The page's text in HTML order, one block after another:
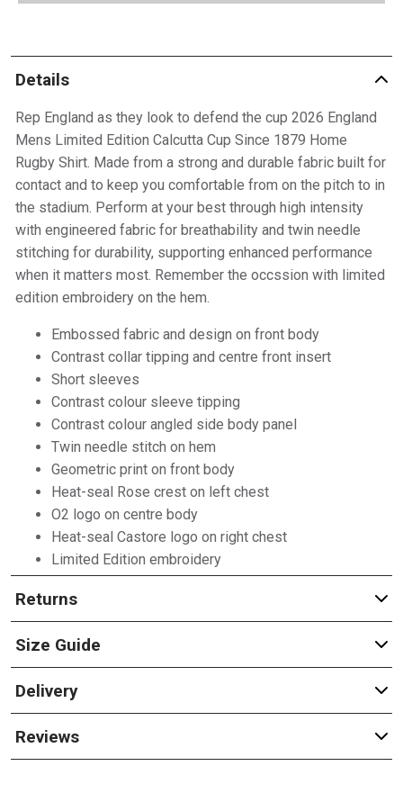
Details
Rep England as they look to defend the cup 2026 England
Mens Limited Edition Calcutta Cup Since 1879 Home
Rugby Shirt. Made from a strong and durable fabric built for
contact and to keep you comfortable from on the pitch to in
the stadium. Perform at your best through high intensity
with engineered fabric for breathability and twin needle
stitching for durability, supporting enhanced performance
when it matters most. Remember the occssion with limited
edition embroidery on the hem.
Embossed fabric and design on front body
Contrast collar tipping and centre front insert
Short sleeves
Contrast colour sleeve tipping
Contrast colour angled side body panel
Twin needle stitch on hem
Geometric print on front body
Heat-seal Rose crest on left chest
O2 logo on centre body
Heat-seal Castore logo on right chest
Limited Edition embroidery
Returns
Size Guide
Delivery
Reviews